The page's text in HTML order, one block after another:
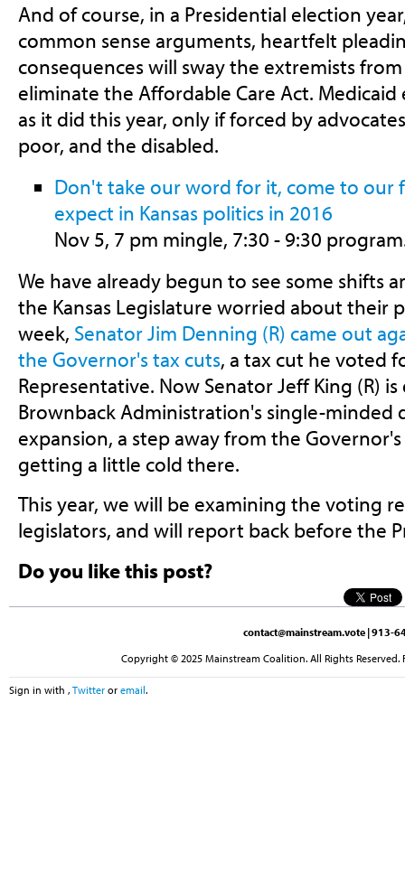
And of course, in a Presidential election
common sense arguments, heartfelt
consequences will sway the extremists
eliminate the Affordable Care Act.
as it did this year, only if forced by
poor, and the disabled.
Don't take our word for it, come to our
expect in Kansas politics in 2016
Nov 5, 7 pm mingle, 7:30 - 9:30
We have already begun to see some shifts
the Kansas Legislature worried about their
week, Senator Jim Denning (R) came out
the Governor's tax cuts, a tax cut he voted
Representative. Now Senator Jeff King (R)
Brownback Administration's single-minded
expansion, a step away from the
getting a little cold there.
This year, we will be examining the voting
legislators, and will report back before the
Do you like this post?
contact@mainstream.vote | 913-
Copyright © 2025 Mainstream Coalition. All Rights
Sign in with , Twitter or email.